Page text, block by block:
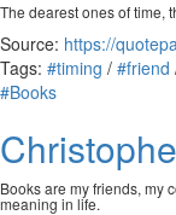
The dearest ones of time,
Source: https://
Tags: #timing / #friend
#Books
Books are my friends, my
meaning in life.